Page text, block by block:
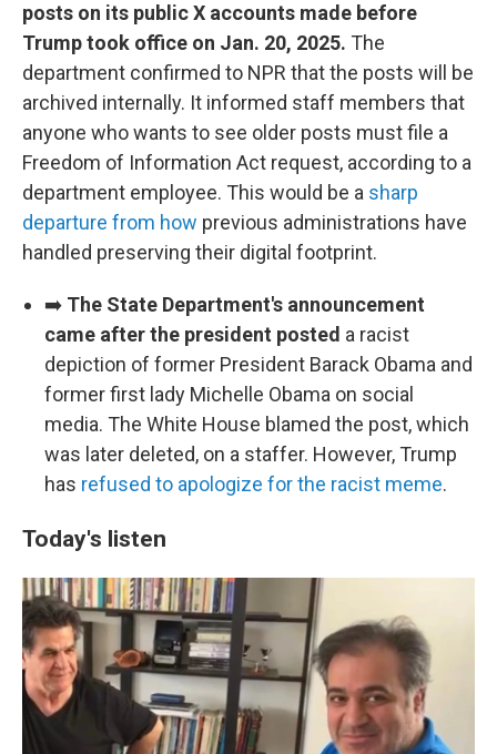
posts on its public X accounts made before
Trump took office on Jan. 20, 2025. The
department confirmed to NPR that the posts will be
archived internally. It informed staff members that
anyone who wants to see older posts must file a
Freedom of Information Act request, according to a
department employee. This would be a sharp
departure from how previous administrations have
handled preserving their digital footprint.
➡️ The State Department's announcement
came after the president posted a racist
depiction of former President Barack Obama and
former first lady Michelle Obama on social
media. The White House blamed the post, which
was later deleted, on a staffer. However, Trump
has refused to apologize for the racist meme.
Today's listen